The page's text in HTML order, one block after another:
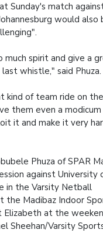
Sunday's match
would also
much spirit and give a
whistle," said Phuza.
kind of team ride on
them even a
it and make it very
Phuza of SPAR
against University
in the Varsity Netball
the Madibaz Indoor
Elizabeth at the
Sheehan/Varsity